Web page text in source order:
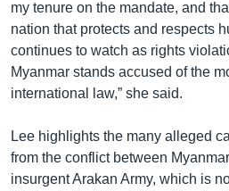
my tenure on the mandate, and
nation that protects and respects
continues to watch as rights
Myanmar stands accused of the
international law,” she said.
Lee highlights the many alleged
from the conflict between
insurgent Arakan Army, which is